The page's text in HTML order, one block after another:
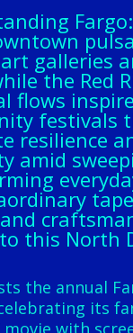
Fargo:
galleries
the Red
flows inspire
festivals
resilience
amid
this North
the annual
its
movie with